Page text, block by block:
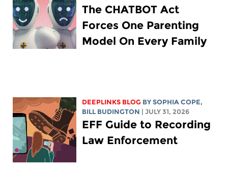
The CHATBOT Act
Forces One Parenting
Model On Every Family
DEEPLINKS BLOG BYSOPHIA COPE,
BILL BUDINGTON
| JULY 31, 2026
EFF Guide to Recording
Law Enforcement